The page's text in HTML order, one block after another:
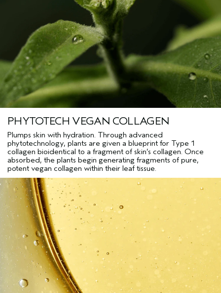
Caryophyllene, Geranyl Acetate, Hydroxycitronellal, Pinene,
Terpinolene, Camphor, Terpineol, Tocopherol, Sodium Citrate,
Sodium Phytate, Phenoxyethanol, Potassium Sorbate Aveda’s
Own Pure-Fume™ Aroma with Grapefruit, Geranium, Mandarin and Other
Pure Flower and Plant Essences <ILN55207
Please be aware that ingredient lists may change or vary from
time to time. Please refer to the ingredient list on the product
package you receive for the most up to date list of ingredients.
PHYTOTECH VEGAN COLLAGEN
Plumps skin with hydration. Through advanced
phytotechnology, plants are given a blueprint for Type 1
collagen bioidentical to a fragment of skin’s collagen. Once
absorbed, the plants begin generating fragments of pure,
potent vegan collagen within their leaf tissue.